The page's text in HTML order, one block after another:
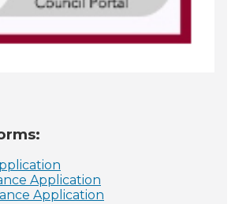
Application
Application